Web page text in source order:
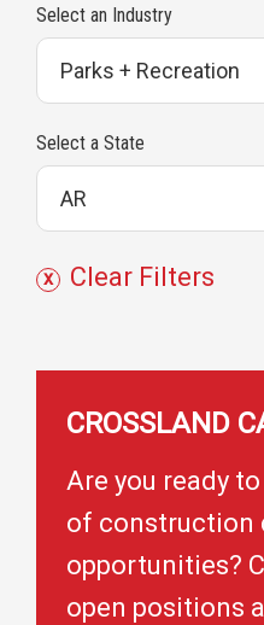
h
r
o
e
c
Select an Industry
Select a State
Clear Filters
CROSSLAND
Are you ready
of construction
opportunities?
open positions